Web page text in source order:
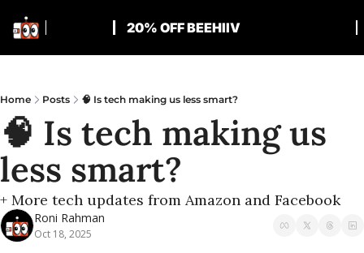
20% OFF BEEHIIV
Home Posts 🧠 Is tech making us less smart?
🧠 Is tech making us
less smart?
+ More tech updates from Amazon and Facebook
Roni Rahman
Oct 18, 2025